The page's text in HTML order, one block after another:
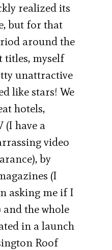
realized its
but for that
around the
titles, myself
unattractive
like stars! We
hotels,
(I have a
video
by
(I
asking me if I
the whole
in a launch
Roof